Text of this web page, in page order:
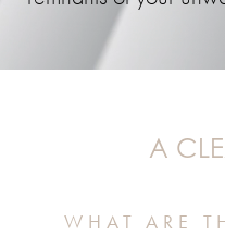
A
WHAT ARE